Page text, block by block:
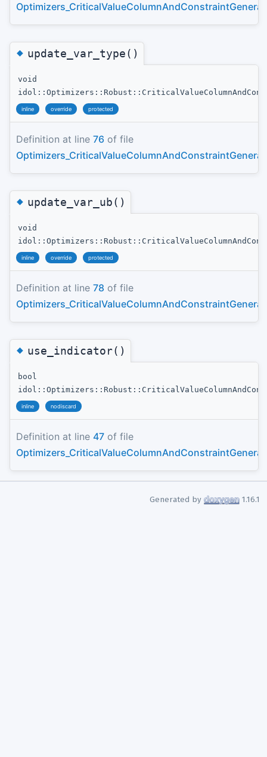
◆update_var_type()
void
inline override protected
Definition at line 76 of file
◆update_var_ub()
void
inline override protected
Definition at line 78 of file
◆use_indicator()
bool
inline nodiscard
Definition at line 47 of file
Generated by 1.16.1